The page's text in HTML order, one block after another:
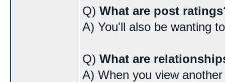
Q) What are post
A) You'll also be wanting
Q) What are
A) When you view